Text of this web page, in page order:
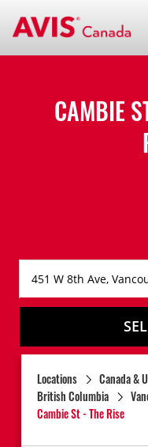
CAMBIE
Locations Canada &
British Columbia
Cambie St - The Rise